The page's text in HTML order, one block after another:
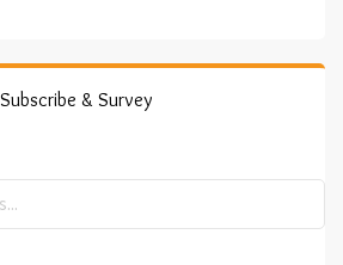
Subscribe & Survey